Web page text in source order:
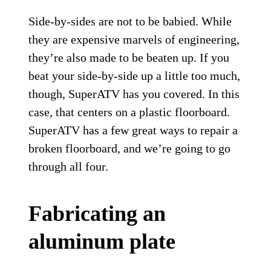
Side-by-sides are not to be babied. While
they are expensive marvels of engineering,
they’re also made to be beaten up. If you
beat your side-by-side up a little too much,
though, SuperATV has you covered. In this
case, that centers on a plastic floorboard.
SuperATV has a few great ways to repair a
broken floorboard, and we’re going to go
through all four.
Fabricating an
aluminum plate